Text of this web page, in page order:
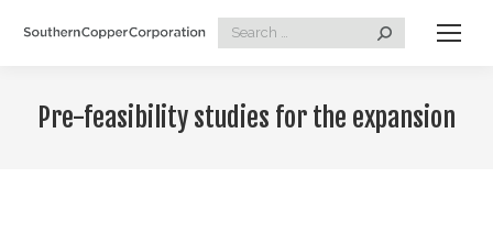
Search:
Pre-feasibility studies for the expansion